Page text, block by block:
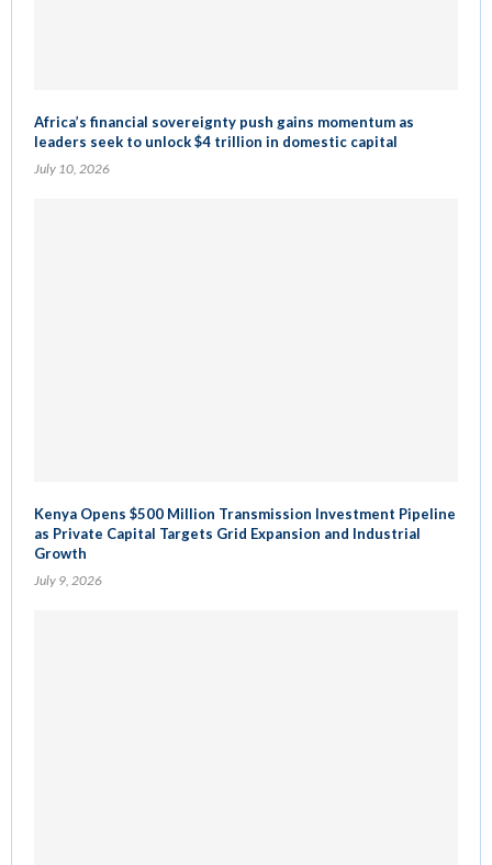
Africa’s financial sovereignty push gains momentum as
leaders seek to unlock $4 trillion in domestic capital
July 10, 2026
Kenya Opens $500 Million Transmission Investment Pipeline
as Private Capital Targets Grid Expansion and Industrial
Growth
July 9, 2026